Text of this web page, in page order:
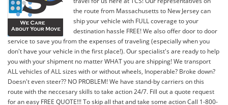
the route from Massachusetts to New Jersey can
ship your vehicle with FULL coverage to your
destination hassle FREE! We also offer door to door
service to save you from the expenses of traveling (especially when you
don't have your vehicle in the first place!). Our specialist's are ready to help
you with your shipment no matter WHAT you are shipping! We transport
ALL vehicles of ALL sizes with or without wheels, Inoperable? Broke down?
Doesn't even steer?? NO PROBLEM! We have stand-by carriers on this
route with the neccesary skills to take action 24/7. Fill out a quote request
for an easy FREE QUOTE!!! To skip all that and take some action Call 1-800-